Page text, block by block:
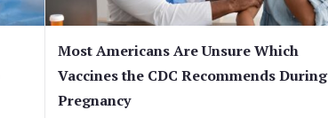
Most Americans Are Unsure Which
Vaccines the CDC Recommends During
Pregnancy